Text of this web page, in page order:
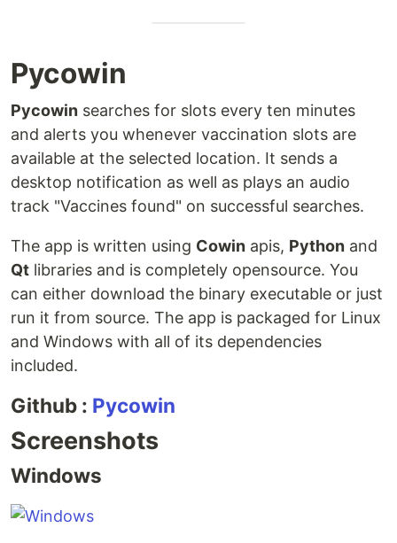
Pycowin
Pycowin searches for slots every ten minutes
and alerts you whenever vaccination slots are
available at the selected location. It sends a
desktop notification as well as plays an audio
track "Vaccines found" on successful searches.
The app is written using Cowin apis, Python and
Qt libraries and is completely opensource. You
can either download the binary executable or just
run it from source. The app is packaged for Linux
and Windows with all of its dependencies
included.
Github : Pycowin
Screenshots
Windows